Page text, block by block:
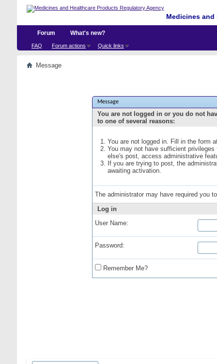
Medicines
Forum
FAQ Forum actions Quick links
What's new?
Message
Message
You are not logged in or you do not
to one of several reasons:
You are not logged in. Fill in the form
You may not have sufficient
else's post, access administrative
If you are trying to post, the
awaiting activation.
The administrator may have required you
Log in
User Name:
Password:
Remember Me?